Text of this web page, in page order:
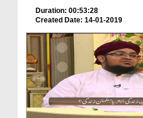
Duration: 00:53:28
Created Date: 14-01-2019